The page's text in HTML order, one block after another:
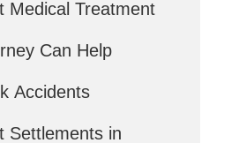
Medical Treatment
Can Help
Accidents
Settlements in